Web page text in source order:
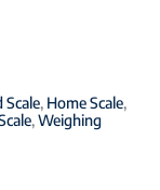
Scale, Home Scale,
,Weighing